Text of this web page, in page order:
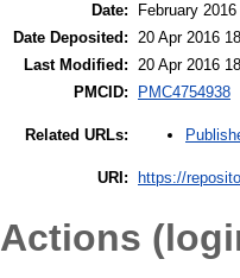
Date:
February 2016
Date Deposited: 20 Apr 2016
Last Modified: 20 Apr 2016
PMCID:
PMC4754938
Related URLs:
URI: https://
Actions